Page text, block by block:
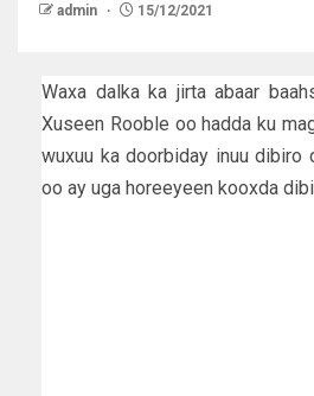
admin 15/12/2021
Waxa dalka ka jirta abaar
Xuseen Rooble oo hadda ku
wuxuu ka doorbiday inuu dibiro
oo ay uga horeeyeen kooxda